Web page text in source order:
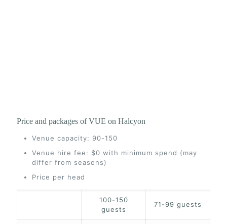
Price and packages of VUE on Halcyon
Venue capacity: 90-150
Venue hire fee: $0 with minimum spend (may
differ from seasons)
Price per head
100-150
guests
71-99 guests